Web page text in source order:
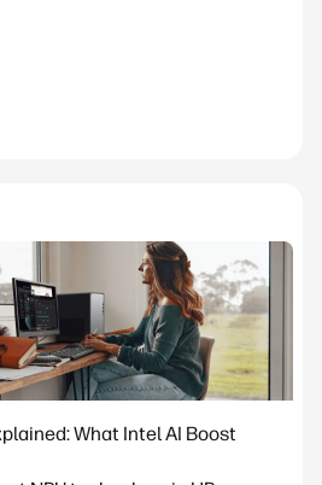
What Intel AI Boost